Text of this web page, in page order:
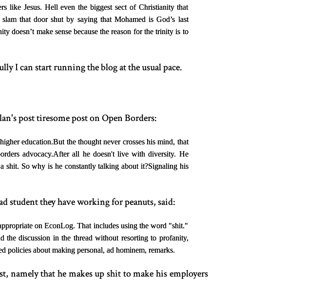
like Jesus. Hell even the biggest sect of Christianity that
that door shut by saying that Mohamed is God’s last
doesn’t make sense because the reason for the trinity is to
I can start running the blog at the usual pace.
post tiresome post on Open Borders:
education.But the thought never crosses his mind, that
advocacy.After all he doesn't live with diversity. He
shit. So why is he constantly talking about it?Signaling his
student they have working for peanuts, said:
on EconLog. That includes using the word "shit."
the discussion in the thread without resorting to profanity,
policies about making personal, ad hominem, remarks.
namely that he makes up shit to make his employers